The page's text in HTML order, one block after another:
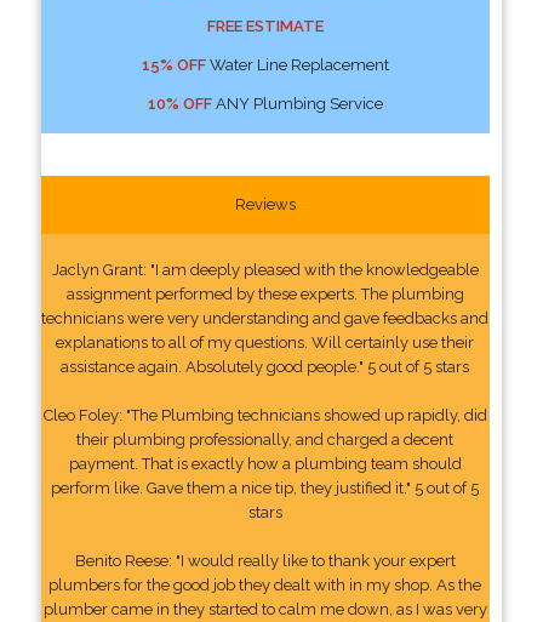
FREE ESTIMATE
15% OFFWater Line Replacement
10% OFFANY Plumbing Service
Reviews
Jaclyn Grant: "I am deeply pleased with the knowledgeable
assignment performed by these experts. The plumbing
technicians were very understanding and gave feedbacks and
explanations to all of my questions. Will certainly use their
assistance again. Absolutely good people." 5 out of 5 stars
Cleo Foley: "The Plumbing technicians showed up rapidly, did
their plumbing professionally, and charged a decent
payment. That is exactly how a plumbing team should
perform like. Gave them a nice tip, they justified it." 5 out of 5
stars
Benito Reese: "I would really like to thank your expert
plumbers for the good job they dealt with in my shop. As the
plumber came in they started to calm me down, as I was very